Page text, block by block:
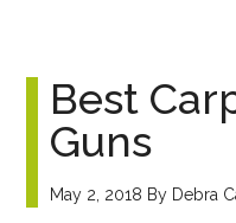
Best
Guns
May 2, 2018 By Debra